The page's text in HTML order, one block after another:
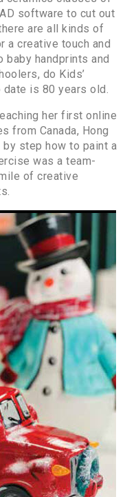
software to cut out
are all kinds of
a creative touch and
baby handprints and
do Kids’
is 80 years old.
her first online
from Canada, Hong
by step how to paint a
was a team-
of creative